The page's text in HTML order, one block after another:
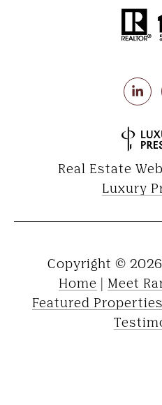
Real Estate
Luxury
Copyright © 2026
Home | Meet
Featured Properties